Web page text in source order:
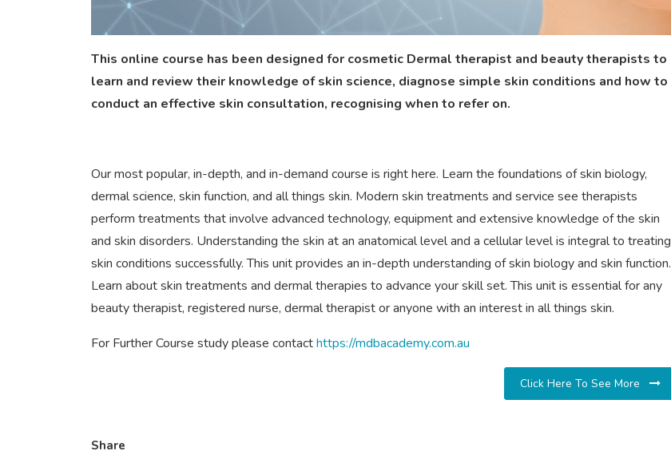
This online course has been designed for cosmetic Dermal therapist and beauty therapists to
learn and review their knowledge of skin science, diagnose simple skin conditions and how to
conduct an effective skin consultation, recognising when to refer on.
Our most popular, in-depth, and in-demand course is right here. Learn the foundations of skin biology,
dermal science, skin function, and all things skin. Modern skin treatments and service see therapists
perform treatments that involve advanced technology, equipment and extensive knowledge of the skin
and skin disorders. Understanding the skin at an anatomical level and a cellular level is integral to treating
skin conditions successfully. This unit provides an in-depth understanding of skin biology and skin function.
Learn about skin treatments and dermal therapies to advance your skill set. This unit is essential for any
beauty therapist, registered nurse, dermal therapist or anyone with an interest in all things skin.
For Further Course study please contacthttps://mdbacademy.com.au
Click Here To See More
Share